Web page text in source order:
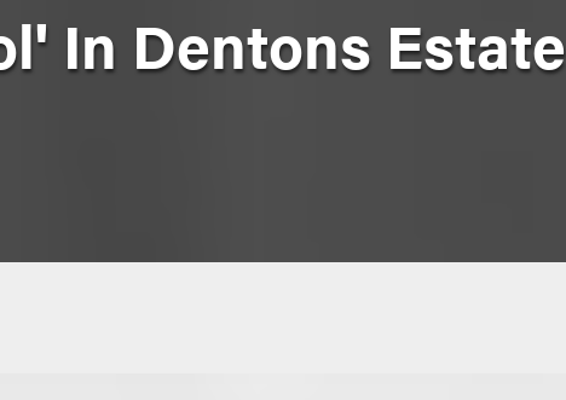
In Dentons Estate